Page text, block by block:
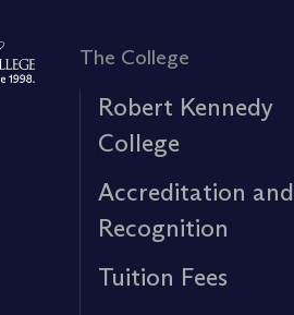
The College
Robert Kennedy
College
Accreditation and
Recognition
Tuition Fees